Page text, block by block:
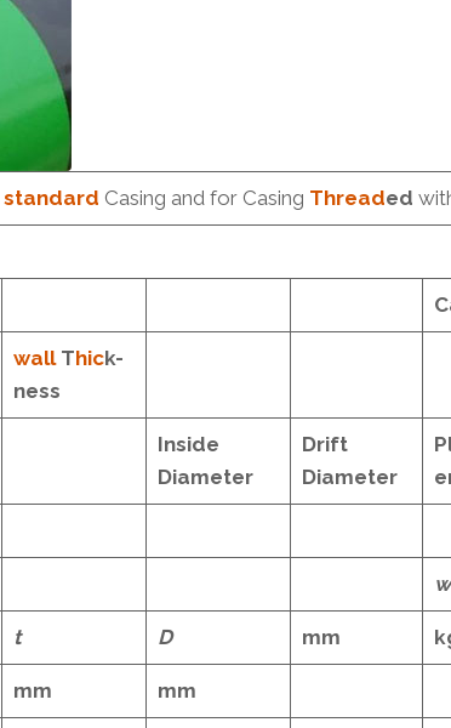
standard Casing and for Casing Threaded
wallThick-
ness
Inside
Diameter
Drift
Diameter
w
t D mm
mm mm